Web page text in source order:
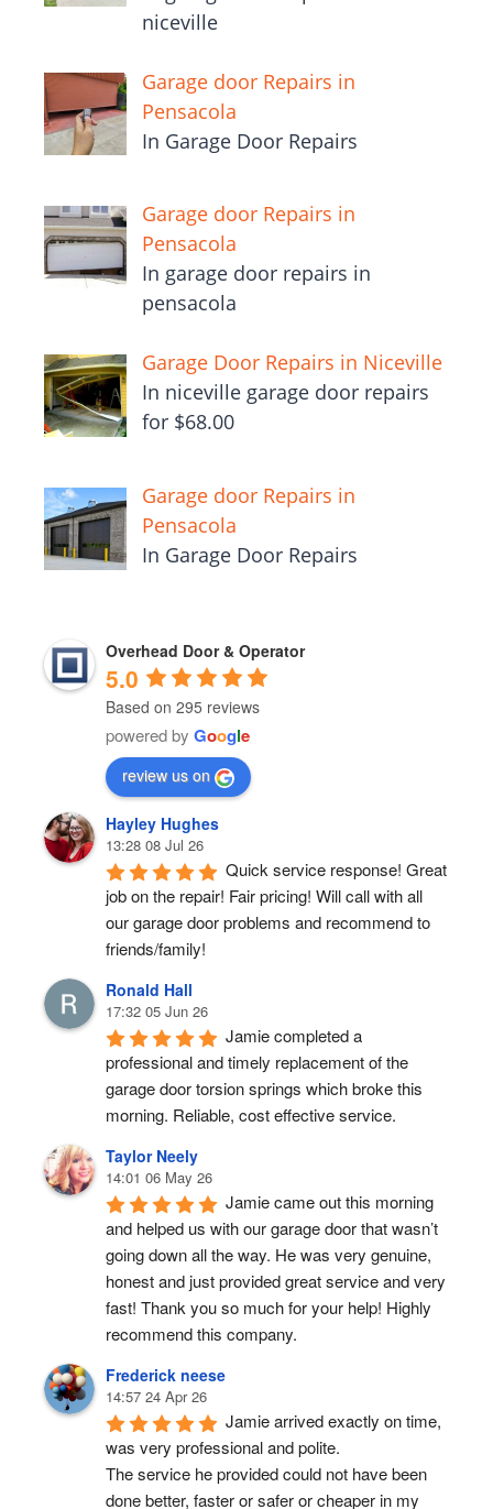
niceville
Garage door Repairs in
Pensacola
In Garage Door Repairs
Garage door Repairs in
Pensacola
In garage door repairs in
pensacola
Garage Door Repairs in Niceville
In niceville garage door repairs
for $68.00
Garage door Repairs in
Pensacola
In Garage Door Repairs
Overhead Door & Operator
5.0
Based on 295 reviews
powered by Google
review us on
Hayley Hughes
13:28 08 Jul 26
Quick service response! Great
job on the repair! Fair pricing! Will call with all
our garage door problems and recommend to
friends/family!
Ronald Hall
17:32 05 Jun 26
Jamie completed a
professional and timely replacement of the
garage door torsion springs which broke this
morning. Reliable, cost effective service.
Taylor Neely
14:01 06 May 26
Jamie came out this morning
and helped us with our garage door that wasn’t
going down all the way. He was very genuine,
honest and just provided great service and very
fast! Thank you so much for your help! Highly
recommend this company.
Frederick neese
14:57 24 Apr 26
Jamie arrived exactly on time,
was very professional and polite.
The service he provided could not have been
done better, faster or safer or cheaper in my